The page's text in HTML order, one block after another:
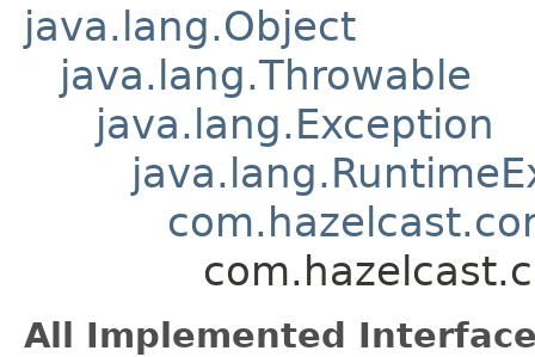
java.lang.Object
java.lang.Throwable
java.lang.Exception
All Implemented